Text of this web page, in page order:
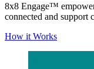
8x8 Engage™
connected and support
How it Works